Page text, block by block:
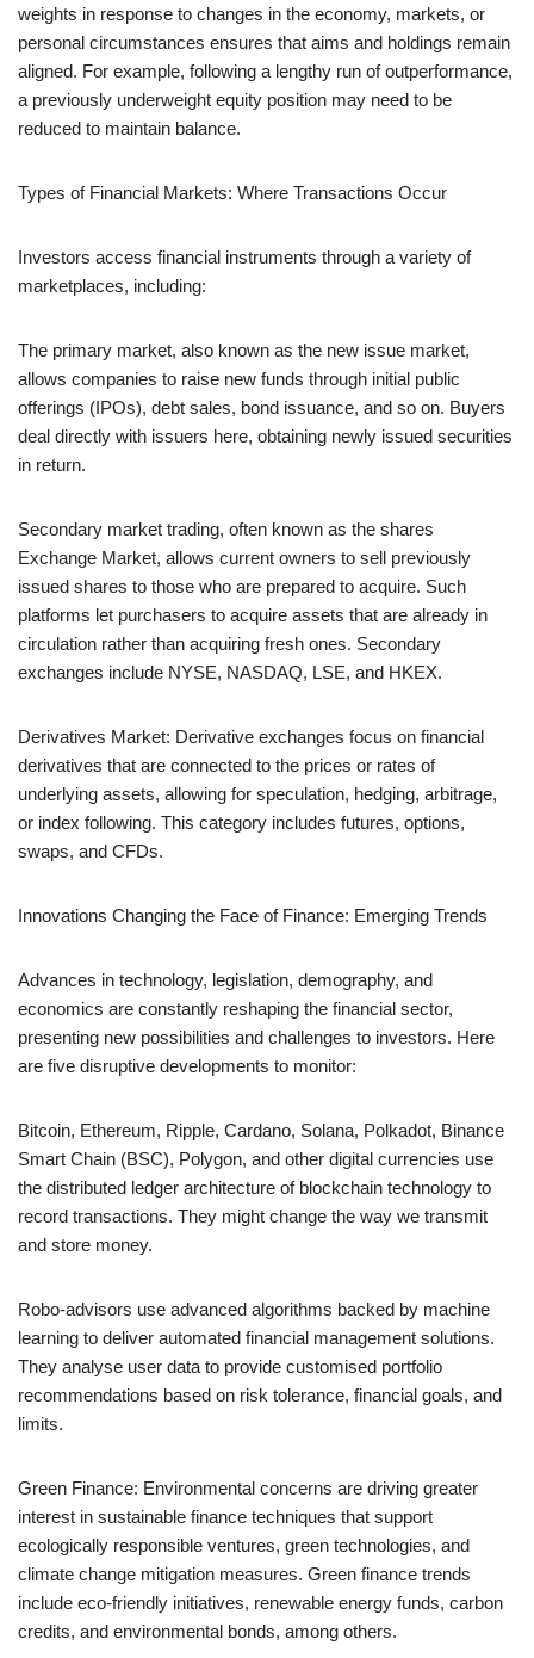
weights in response to changes in the economy, markets, or
personal circumstances ensures that aims and holdings remain
aligned. For example, following a lengthy run of outperformance,
a previously underweight equity position may need to be
reduced to maintain balance.
Types of Financial Markets: Where Transactions Occur
Investors access financial instruments through a variety of
marketplaces, including:
The primary market, also known as the new issue market,
allows companies to raise new funds through initial public
offerings (IPOs), debt sales, bond issuance, and so on. Buyers
deal directly with issuers here, obtaining newly issued securities
in return.
Secondary market trading, often known as the shares
Exchange Market, allows current owners to sell previously
issued shares to those who are prepared to acquire. Such
platforms let purchasers to acquire assets that are already in
circulation rather than acquiring fresh ones. Secondary
exchanges include NYSE, NASDAQ, LSE, and HKEX.
Derivatives Market: Derivative exchanges focus on financial
derivatives that are connected to the prices or rates of
underlying assets, allowing for speculation, hedging, arbitrage,
or index following. This category includes futures, options,
swaps, and CFDs.
Innovations Changing the Face of Finance: Emerging Trends
Advances in technology, legislation, demography, and
economics are constantly reshaping the financial sector,
presenting new possibilities and challenges to investors. Here
are five disruptive developments to monitor:
Bitcoin, Ethereum, Ripple, Cardano, Solana, Polkadot, Binance
Smart Chain (BSC), Polygon, and other digital currencies use
the distributed ledger architecture of blockchain technology to
record transactions. They might change the way we transmit
and store money.
Robo-advisors use advanced algorithms backed by machine
learning to deliver automated financial management solutions.
They analyse user data to provide customised portfolio
recommendations based on risk tolerance, financial goals, and
limits.
Green Finance: Environmental concerns are driving greater
interest in sustainable finance techniques that support
ecologically responsible ventures, green technologies, and
climate change mitigation measures. Green finance trends
include eco-friendly initiatives, renewable energy funds, carbon
credits, and environmental bonds, among others.